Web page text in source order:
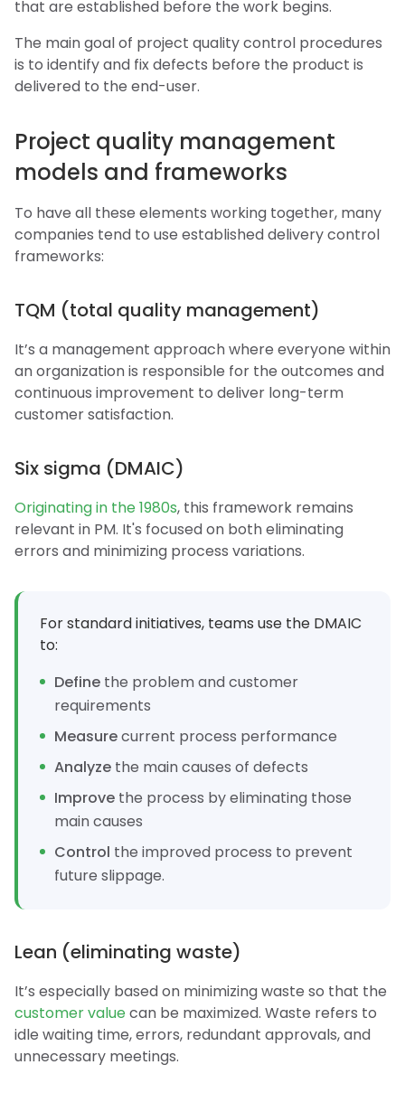
that are established before the work begins.
The main goal of project quality control procedures
is to identify and fix defects before the product is
delivered to the end-user.
Project quality management
models and frameworks
To have all these elements working together, many
companies tend to use established delivery control
frameworks:
TQM (total quality management)
It’s a management approach where everyone within
an organization is responsible for the outcomes and
continuous improvement to deliver long-term
customer satisfaction.
Six sigma (DMAIC)
Originating in the 1980s, this framework remains
relevant in PM. It's focused on both eliminating
errors and minimizing process variations.
For standard initiatives, teams use the DMAIC
to:
Define the problem and customer
requirements
Measurecurrent process performance
Analyze the main causes of defects
Improve the process by eliminating those
main causes
Control the improved process to prevent
future slippage.
Lean (eliminating waste)
It’s especially based on minimizing waste so that the
customer valuecan be maximized. Waste refers to
idle waiting time, errors, redundant approvals, and
unnecessary meetings.